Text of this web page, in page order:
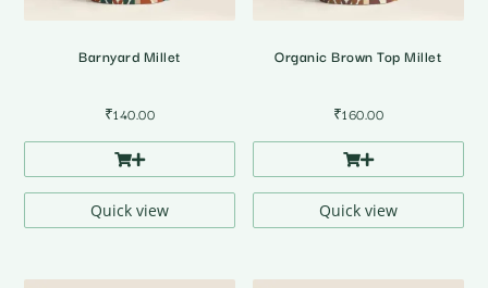
Barnyard Millet
₹140.00
Quick view
Organic Brown Top Millet
₹160.00
Quick view